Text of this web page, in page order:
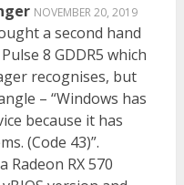
NOVEMBER 20, 2019
a second hand
8 GDDR5 which
recognises, but
– “Windows has
because it has
(Code 43)”.
Radeon RX 570